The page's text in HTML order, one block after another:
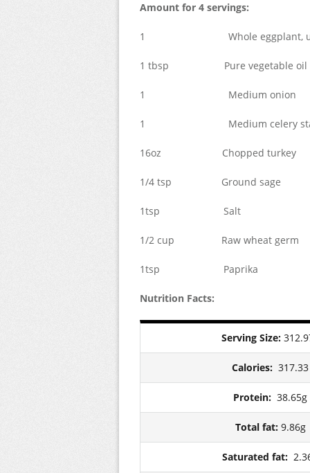
Amount for 4 servings:
1 Whole eggplant,
1 tbsp Pure vegetable oil
1 Medium onion
1 Medium celery
16oz Chopped turkey
1/4 tsp Ground sage
1tsp Salt
1/2 cup Raw wheat germ
1tsp Paprika
Nutrition Facts:
Serving Size:
Calories: 317.33
Protein: 38.65g
Total fat: 9.86g
Saturated fat: